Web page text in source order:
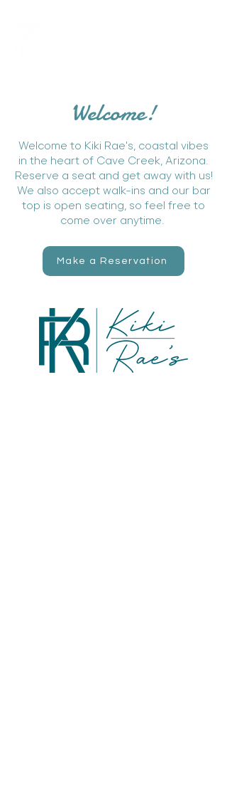
Welcome!
Welcome to Kiki Rae's, coastal vibes
in the heart of Cave Creek, Arizona.
Reserve a seat and get away with us!
We also accept walk-ins and our bar
top is open seating, so feel free to
come over anytime.
Make a Reservation